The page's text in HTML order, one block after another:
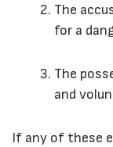
The
for a
The
and
If any of these